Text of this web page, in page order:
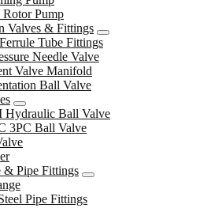
Rotor Pump
Valves & Fittings
Tube Fittings
Needle Valve
Valve Manifold
Ball Valve
Hydraulic Ball Valve
3PC Ball Valve
& Pipe Fittings
Pipe Fittings